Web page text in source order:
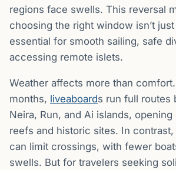
regions face swells. This reversal
choosing the right window isn’t
essential for smooth sailing, safe
accessing remote islets.
Weather affects more than
months, liveaboards run full routes
Neira, Run, and Ai islands,
reefs and historic sites. In
can limit crossings, with fewer
swells. But for travelers seeking